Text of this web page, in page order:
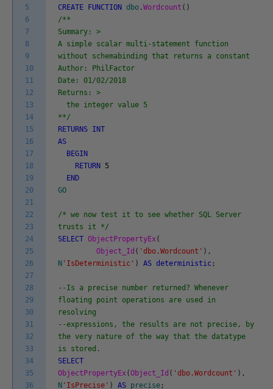
5
6
7
8
9
10
11
12
13
14
15
16
17
18
19
20
21
22
23
24
25
26
27
28
29
30
31
32
33
34
35
36
CREATE FUNCTION dbo .Wordcount ( )
/**
Summary: >
A simple scalar multi-statement function
without schemabinding that returns a constant
Author: PhilFactor
Date: 01/02/2018
Returns: >
the integer value 5
**/
RETURNS INT
AS
BEGIN
RETURN 5
END
GO
/* we now test it to see whether SQL Server
trusts it */
SELECT ObjectPropertyEx(
Object_Id ( 'dbo.Wordcount' ) ,
N 'IsDeterministic' ) AS deterministic ;
--Is a precise number returned? Whenever
floating point operations are used in
resolving
--expressions, the results are not precise, by
the very nature of the way that the datatype
is stored.
SELECT
ObjectPropertyEx(Object_Id ( 'dbo.Wordcount' ) ,
N 'IsPrecise' ) AS precise ;